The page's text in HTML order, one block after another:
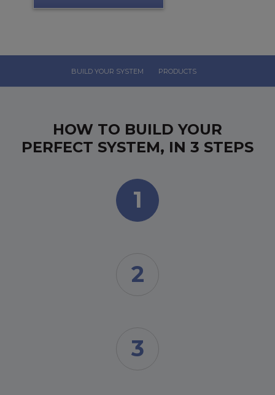
BUILD YOUR SYSTEM PRODUCTS
HOW TO BUILD YOUR
PERFECT SYSTEM, IN 3 STEPS
1
2
3